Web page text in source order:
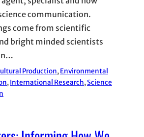
communication.
come from scientific
bright minded scientists
Production, Environmental
, International Research, Science